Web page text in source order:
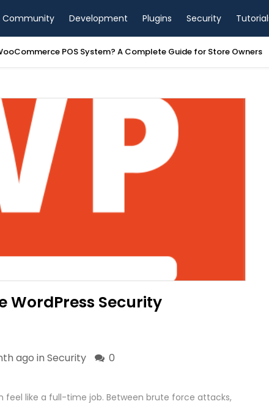
Community Development Plugins Security
POS System? A Complete Guide for Store Owners
WordPress Security
ago in Security 0
feel like a full-time job. Between brute force attacks,